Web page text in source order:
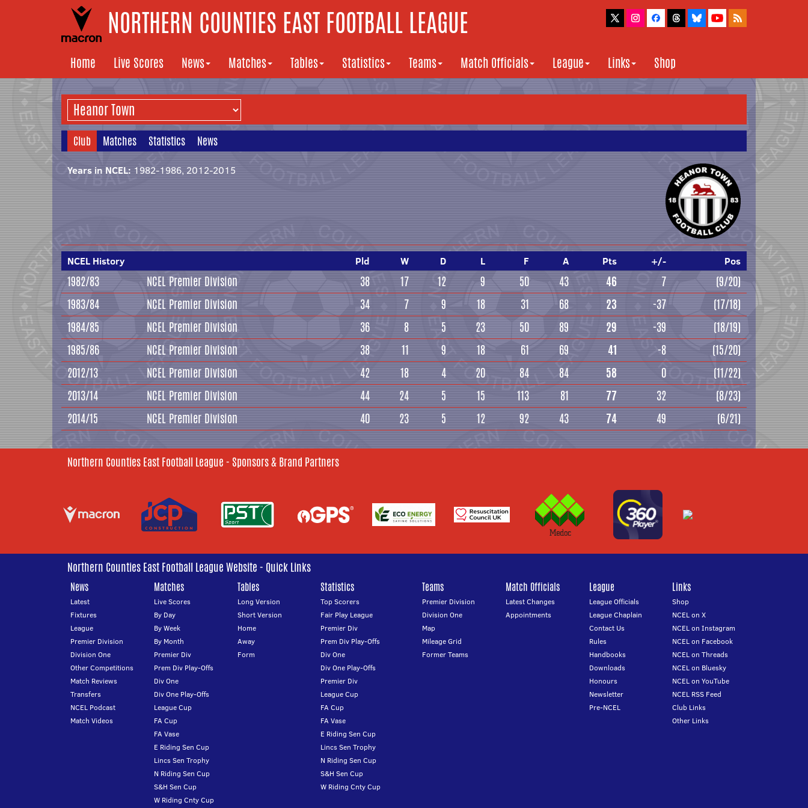
NORTHERN COUNTIES EAST FOOTBALL LEAGUE
Home Live Scores News Matches Tables Statistics Teams Match Officials League Links Shop
Club Matches Statistics News
Years in NCEL: 1982-1986, 2012-2015
NCEL History Pld W D L F A Pts +/- Pos
1982/83 NCEL Premier Division 38 17 12 9 50 43 46 7
(9/20)
1983/84
NCEL Premier Division 34 7 9 18 31 68 23 -37
(17/18)
1984/85
NCEL Premier Division 36 8 5 23 50 89 29 -39
(18/19)
1985/86
NCEL Premier Division 38 11 9 18 61 69 41 -8
(15/20)
2012/13
NCEL Premier Division 42 18 4 20 84 84 58 0
(11/22)
2013/14
NCEL Premier Division 44 24 5 15 113 81 77 32
(8/23)
2014/15
NCEL Premier Division 40 23 5 12 92 43 74 49 (6/21)
Northern Counties East Football League - Sponsors & Brand Partners
Northern Counties East Football League Website - Quick Links
News
Latest
Fixtures
League
Premier Division
Division One
Other Competitions
Match Reviews
Transfers
NCEL Podcast
Match Videos
Matches
Live Scores
By Day
By Week
By Month
Premier Div
Prem Div Play-Offs
Div One
Div One Play-Offs
League Cup
FA Cup
FA Vase
E Riding Sen Cup
Lincs Sen Trophy
N Riding Sen Cup
S&H Sen Cup
W Riding Cnty Cup
Tables
Long Version
Short Version
Home
Away
Form
Statistics
Top Scorers
Fair Play League
Premier Div
Prem Div Play-Offs
Div One
Div One Play-Offs
Premier Div
League Cup
FA Cup
FA Vase
E Riding Sen Cup
Lincs Sen Trophy
N Riding Sen Cup
S&H Sen Cup
W Riding Cnty Cup
Teams
Premier Division
Division One
Map
Mileage Grid
Former Teams
Match Officials
Latest Changes
Appointments
League
League Officials
League Chaplain
Contact Us
Rules
Handbooks
Downloads
Honours
Newsletter
Pre-NCEL
Links
Shop
NCEL on X
NCEL on Instagram
NCEL on Facebook
NCEL on Threads
NCEL on Bluesky
NCEL on YouTube
NCEL RSS Feed
Club Links
Other Links